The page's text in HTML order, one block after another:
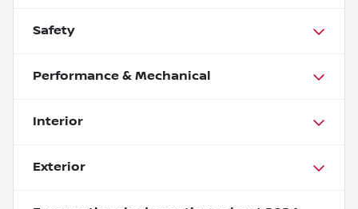
Safety
Performance & Mechanical
Interior
Exterior